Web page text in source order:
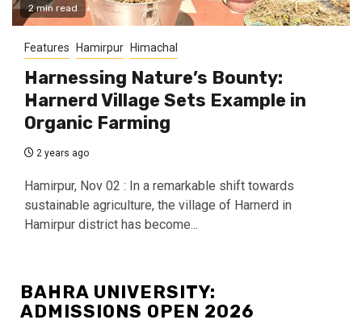
2 min read
Features Hamirpur Himachal
Harnessing Nature’s Bounty:
Harnerd Village Sets Example in
Organic Farming
2 years ago
Hamirpur, Nov 02 : In a remarkable shift towards
sustainable agriculture, the village of Harnerd in
Hamirpur district has become...
BAHRA UNIVERSITY:
ADMISSIONS OPEN 2026